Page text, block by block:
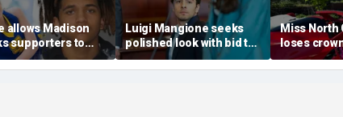
allows Madison
supporters to
despite
objections
Luigi Mangione seeks
polished look with bid to
ditch jail clothes for
hearing in CEO slaying
Miss North
loses
organizer
'racism,